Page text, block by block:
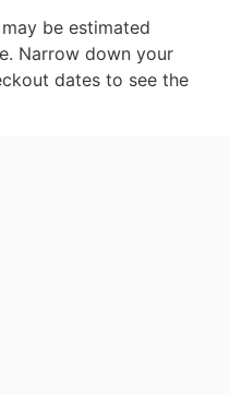
be estimated
Narrow down your
dates to see the